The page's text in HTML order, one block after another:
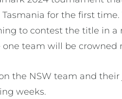
for the first
to contest the title in
one team will be crowned
the NSW team and
weeks.